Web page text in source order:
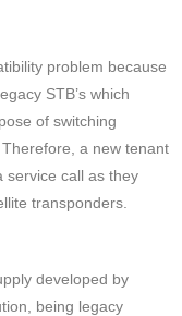
problem because
STB’s which
of switching
a new tenant
service call as they
transponders.
developed by
being legacy